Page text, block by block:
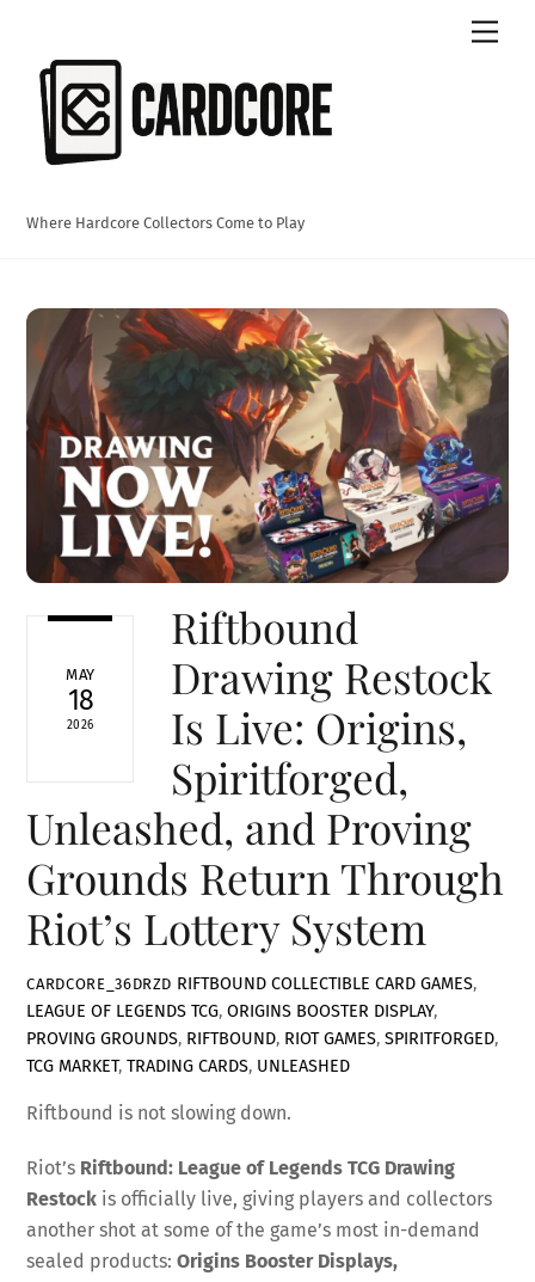
content
Where Hardcore Collectors Come to Play
MAY
18
2026
Riftbound
Drawing Restock
Is Live: Origins,
Spiritforged,
Unleashed, and Proving
Grounds Return Through
Riot’s Lottery System
CARDCORE_36DRZD RIFTBOUND COLLECTIBLE CARD GAMES,
LEAGUE OF LEGENDS TCG,ORIGINS BOOSTER DISPLAY,
PROVING GROUNDS, RIFTBOUND, RIOT GAMES,SPIRITFORGED,
TCG MARKET,TRADING CARDS, UNLEASHED
Riftbound is not slowing down.
Riot’s Riftbound: League of Legends TCG Drawing
Restock is officially live, giving players and collectors
another shot at some of the game’s most in-demand
sealed products:Origins Booster Displays,